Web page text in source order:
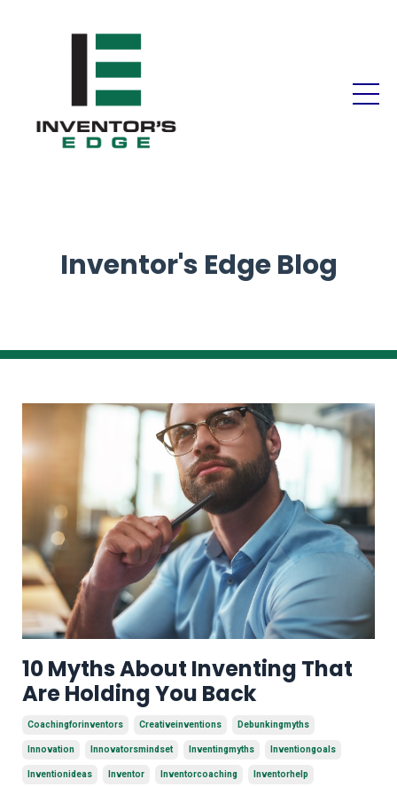
Inventor's Edge Blog
10 Myths About Inventing That
Are Holding You Back
Coachingforinventors Creativeinventions Debunkingmyths
Innovation Innovatorsmindset Inventingmyths Inventiongoals
Inventionideas Inventor Inventorcoaching Inventorhelp